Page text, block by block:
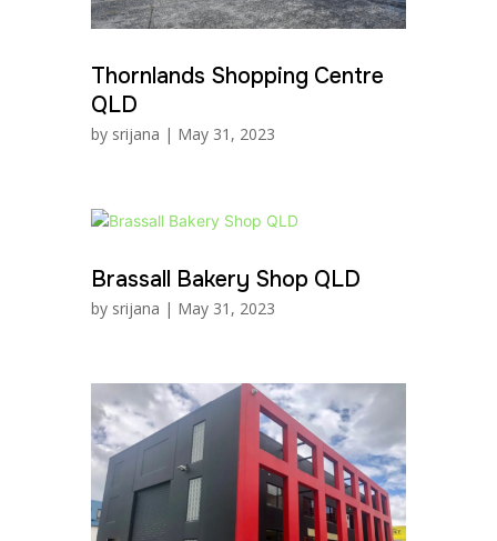
Thornlands Shopping Centre
QLD
by srijana | May 31, 2023
Brassall Bakery Shop QLD
by srijana | May 31, 2023